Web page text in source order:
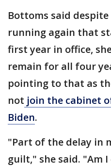
Bottoms said
running again that
first year in office,
remain for all four
pointing to that as
not join the cabinet
Biden.
"Part of the delay in
guilt," she said. "Am